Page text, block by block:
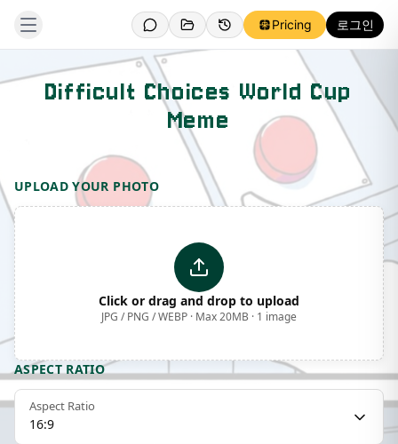
Pricing 로그인
Difficult Choices World Cup
Meme
Template Preview
UPLOAD YOUR PHOTO
Click or drag and drop to upload
JPG / PNG / WEBP · Max 20MB · 1 image
ASPECT RATIO
Aspect Ratio
16:9